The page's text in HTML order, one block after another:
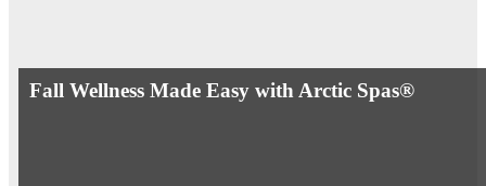
Fall Wellness Made Easy with Arctic Spas®